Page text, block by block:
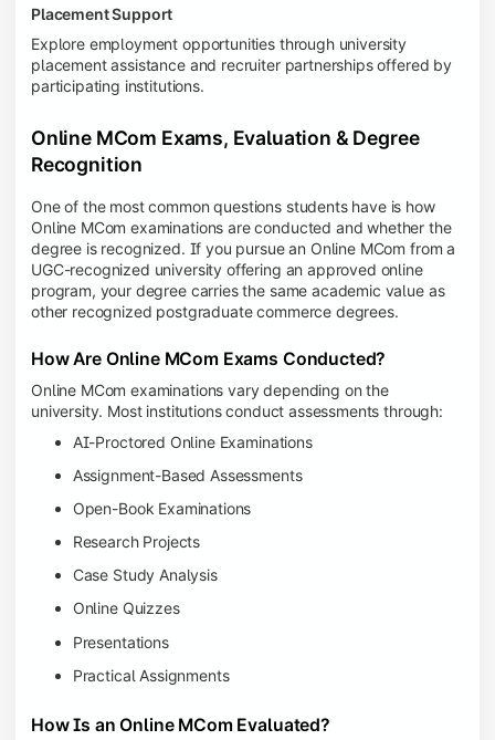
Placement Support
Explore employment opportunities through university
placement assistance and recruiter partnerships offered by
participating institutions.
Online MCom Exams, Evaluation & Degree
Recognition
One of the most common questions students have is how
Online MCom examinations are conducted and whether the
degree is recognized. If you pursue an Online MCom from a
UGC-recognized university offering an approved online
program, your degree carries the same academic value as
other recognized postgraduate commerce degrees.
How Are Online MCom Exams Conducted?
Online MCom examinations vary depending on the
university. Most institutions conduct assessments through:
AI-Proctored Online Examinations
Assignment-Based Assessments
Open-Book Examinations
Research Projects
Case Study Analysis
Online Quizzes
Presentations
Practical Assignments
How Is an Online MCom Evaluated?